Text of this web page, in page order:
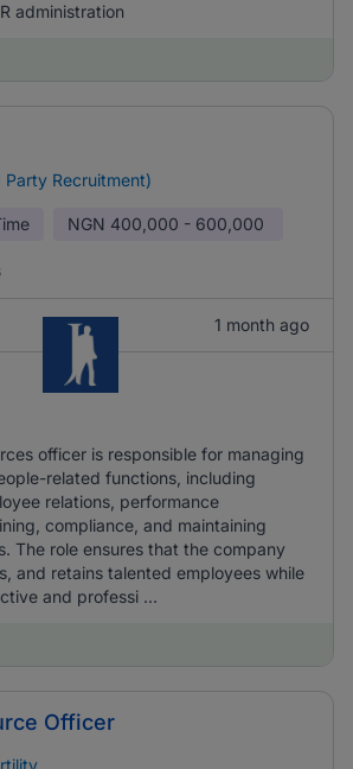
administration
Recruitment)
NGN 400,000 - 600,000
1 month ago
officer is responsible for managing
related functions, including
relations, performance
compliance, and maintaining
The role ensures that the company
and retains talented employees while
and professi ...
Officer